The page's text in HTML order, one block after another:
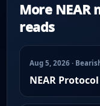
More NEAR
reads
Aug 5, 2026 ·
NEAR